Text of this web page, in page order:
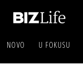
NOVO U FOKUSU